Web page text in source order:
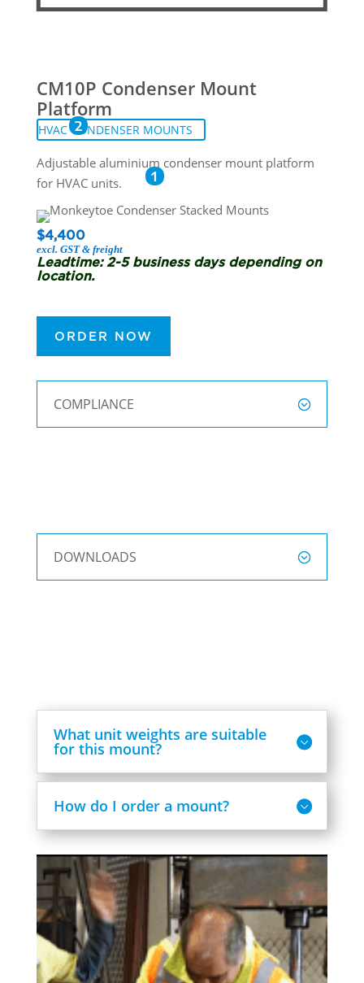
CM10P Condenser Mount
Platform
HVAC CONDENSER MOUNTS
Adjustable aluminium condenser mount platform
for HVAC units.
1
2
$4,400
excl. GST & freight
Leadtime: 2-5 business days depending on
location.
ORDER NOW
COMPLIANCE
DOWNLOADS
What unit weights are suitable
for this mount?
How do I order a mount?